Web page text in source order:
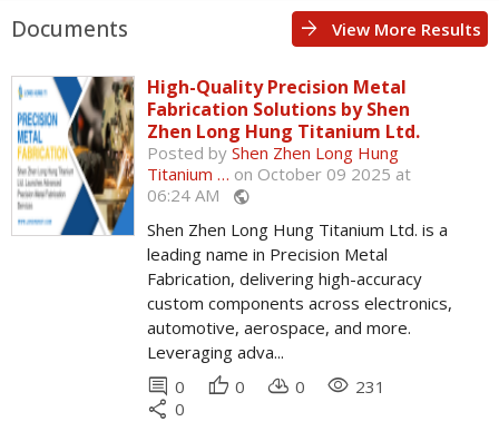
Documents arrow_forward View More Results
High-Quality Precision Metal
Fabrication Solutions by Shen
Zhen Long Hung Titanium Ltd.
Posted by Shen Zhen Long Hung
Titanium … on October 09 2025 at
06:24 AM public
Shen Zhen Long Hung Titanium Ltd. is a
leading name in Precision Metal
Fabrication, delivering high-accuracy
custom components across electronics,
automotive, aerospace, and more.
Leveraging adva...
comment 0 thumb_up 0 cloud_download 0 remove_red_eye 231
share 0